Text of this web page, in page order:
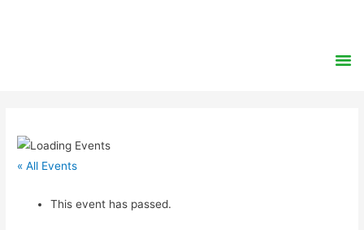
« All Events
This event has passed.